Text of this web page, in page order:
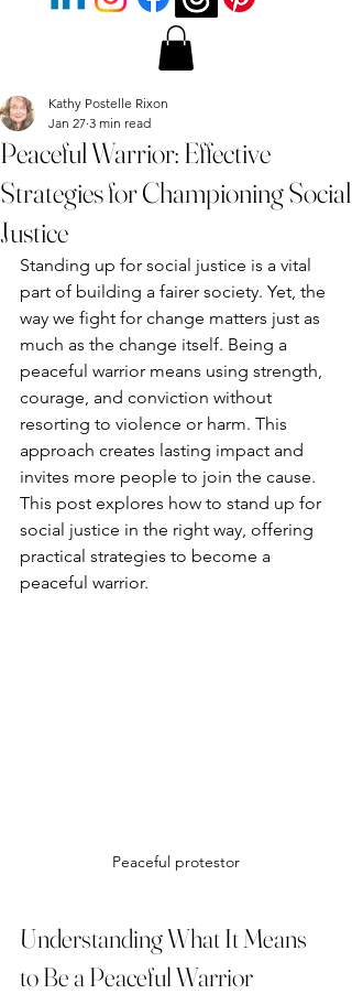
Peaceful Warrior: Effective
Strategies for Championing Social
Justice
Kathy Postelle Rixon
Jan 27 3 min read
Standing up for social justice is a vital
part of building a fairer society. Yet, the
way we fight for change matters just as
much as the change itself. Being a
peaceful warrior means using strength,
courage, and conviction without
resorting to violence or harm. This
approach creates lasting impact and
invites more people to join the cause.
This post explores how to stand up for
social justice in the right way, offering
practical strategies to become a
peaceful warrior.
Peaceful protestor
Understanding What It Means
to Be a Peaceful Warrior